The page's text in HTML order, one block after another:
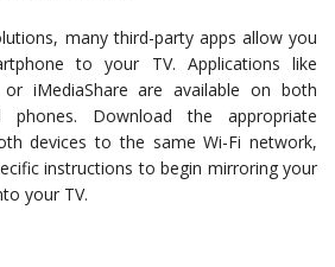
many third-party apps allow you
to your TV. Applications like
iMediaShare are available on both
phones. Download the appropriate
devices to the same Wi-Fi network,
instructions to begin mirroring your
your TV.